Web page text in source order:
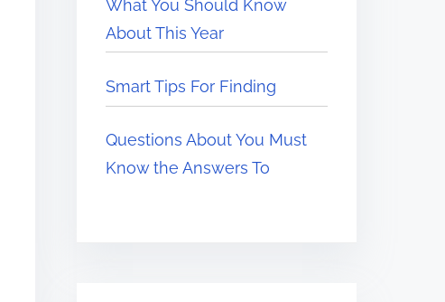
What You Should Know
About This Year
Smart Tips For Finding
Questions About You Must
Know the Answers To